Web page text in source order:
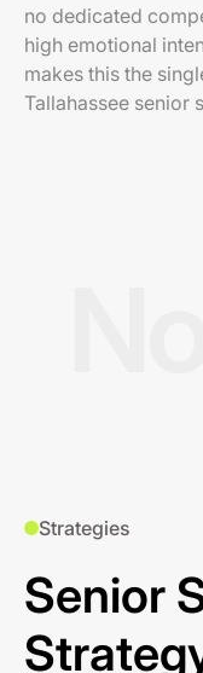
no dedicated
high emotional
makes this the
Tallahassee senior
Strategies
Senior